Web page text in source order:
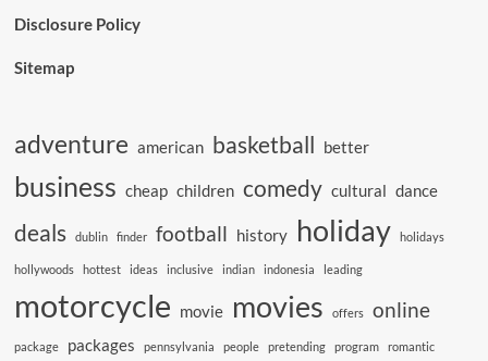
Disclosure Policy
Sitemap
adventure american basketball better
business cheap children comedy cultural dance
deals dublin finder football history holiday holidays
hollywoods hottest ideas inclusive indian indonesia leading
motorcycle movie movies offers online
package packages pennsylvania people pretending program romantic